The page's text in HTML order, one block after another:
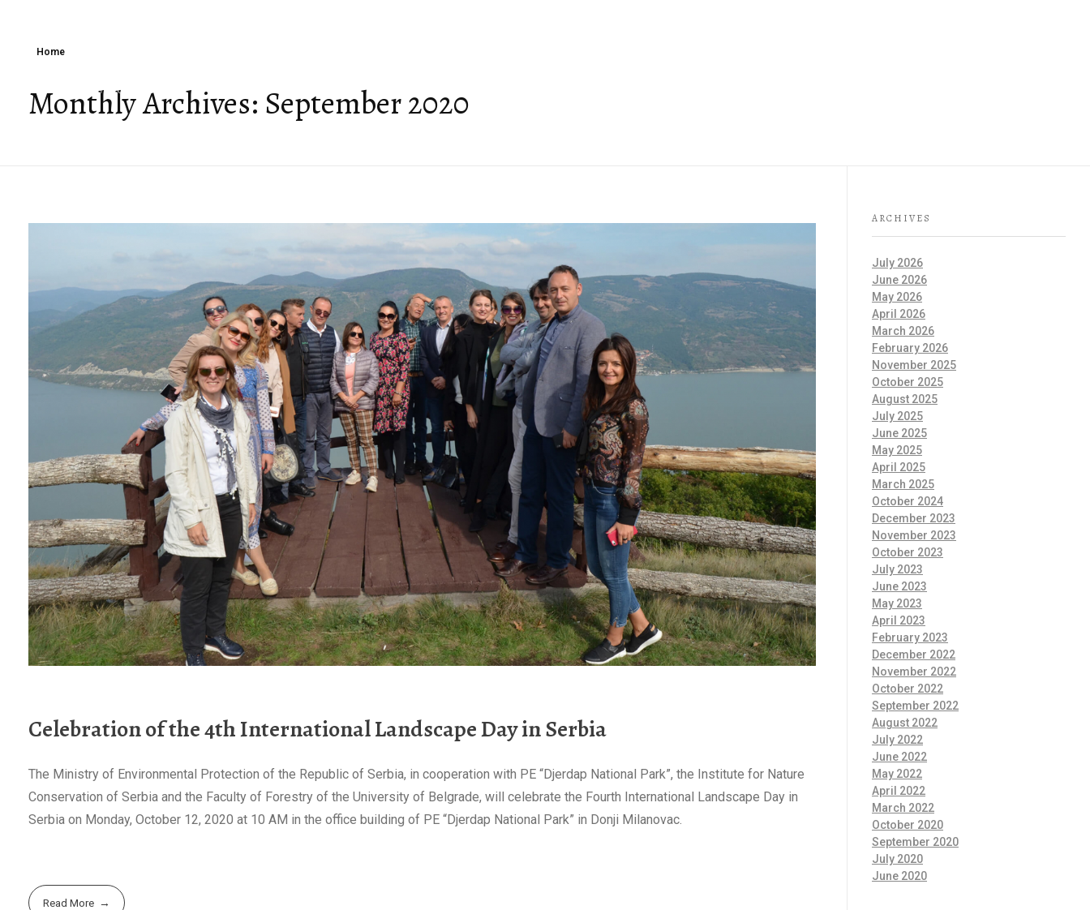
Home
Monthly Archives: September 2020
Celebration of the 4th International Landscape Day in Serbia
The Ministry of Environmental Protection of the Republic of Serbia, in cooperation with PE “Djerdap National Park”, the Institute for Nature
Conservation of Serbia and the Faculty of Forestry of the University of Belgrade, will celebrate the Fourth International Landscape Day in
Serbia on Monday, October 12, 2020 at 10 AM in the office building of PE “Djerdap National Park” in Donji Milanovac.
Read More
ARCHIVES
July 2026
June 2026
May 2026
April 2026
March 2026
February 2026
November 2025
October 2025
August 2025
July 2025
June 2025
May 2025
April 2025
March 2025
October 2024
December 2023
November 2023
October 2023
July 2023
June 2023
May 2023
April 2023
February 2023
December 2022
November 2022
October 2022
September 2022
August 2022
July 2022
June 2022
May 2022
April 2022
March 2022
October 2020
September 2020
July 2020
June 2020